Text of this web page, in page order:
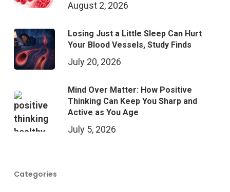
August 2, 2026
Losing Just a Little Sleep Can Hurt
Your Blood Vessels, Study Finds
July 20, 2026
Mind Over Matter: How Positive
Thinking Can Keep You Sharp and
Active as You Age
July 5, 2026
Categories